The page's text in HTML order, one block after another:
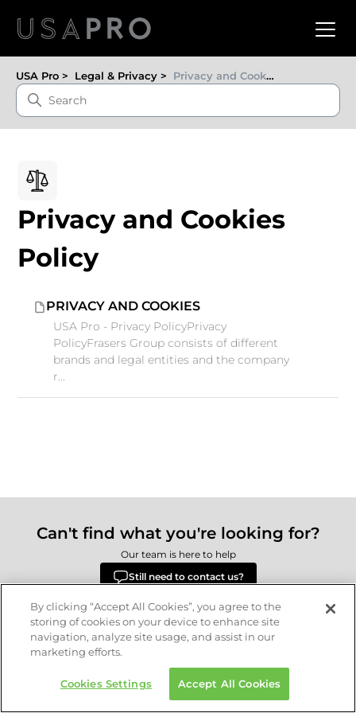
USA Pro Legal & Privacy Privacy and Cookies Policy
Privacy and Cookies
Policy
PRIVACY AND COOKIES
USA Pro - Privacy PolicyPrivacy
PolicyFrasers Group consists of different
brands and legal entities and the company
r...
Can't find what you're looking for?
Our team is here to help
Still need to contact us?
DeliveryReturnsTerms & ConditionsPrivacy Policy
© 2026 Republic.com Retail Ltd.
By clicking “Accept All Cookies”, you agree to the
storing of cookies on your device to enhance site
navigation, analyze site usage, and assist in our
marketing efforts.
Cookies Settings Accept All Cookies